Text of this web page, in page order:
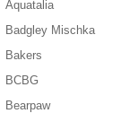
Aquatalia
Badgley Mischka
Bakers
BCBG
Bearpaw